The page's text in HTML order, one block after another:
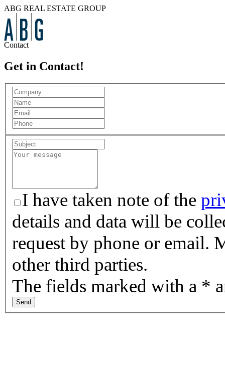
ABG REAL ESTATE GROUP
Contact
Get in Contact!
I have taken note of the
details and data will be
request by phone or email.
other third parties.
The fields marked with a *